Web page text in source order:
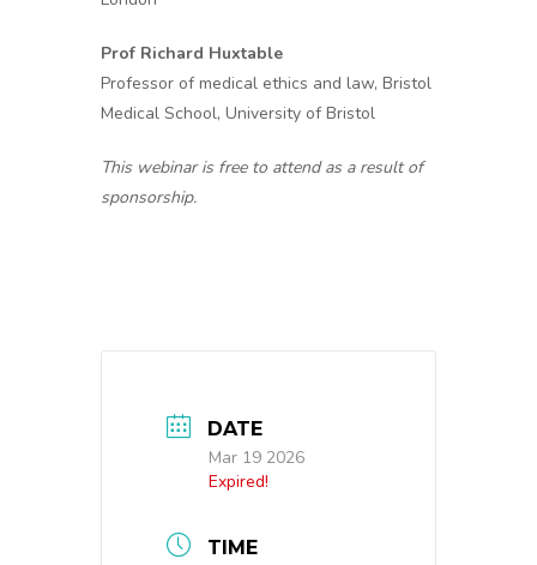
Prof Richard Huxtable
Professor of medical ethics and law, Bristol
Medical School, University of Bristol
This webinar is free to attend as a result of
sponsorship.
DATE
Mar 19 2026
Expired!
TIME